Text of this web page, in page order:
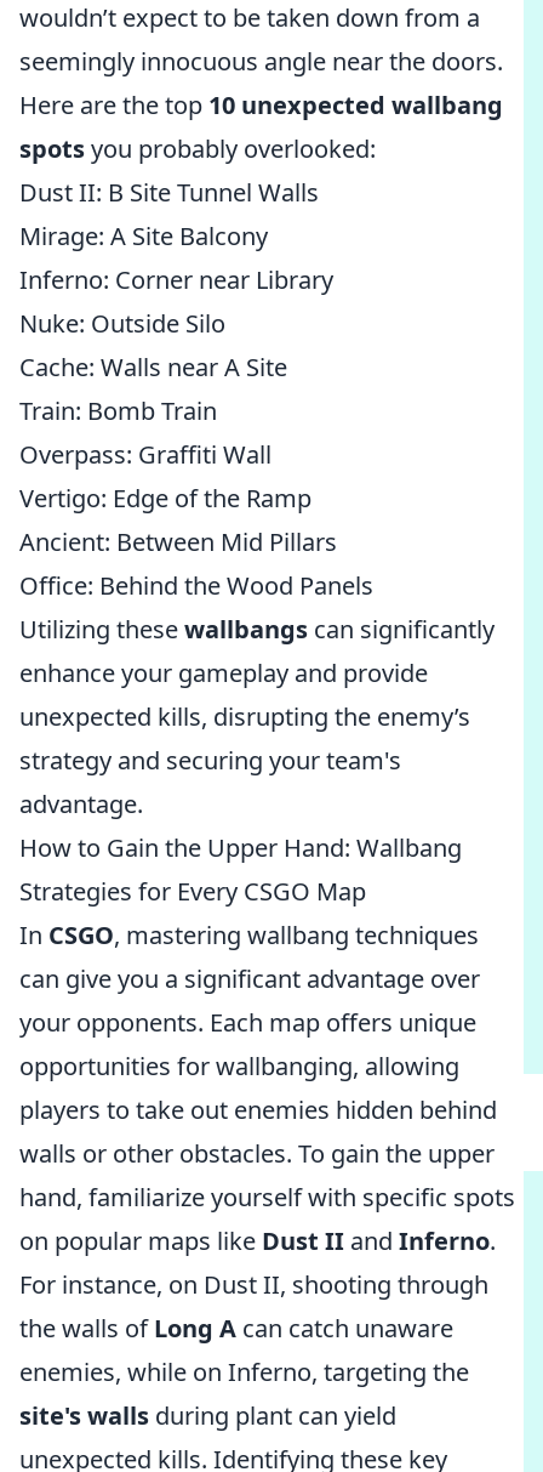
wouldn’t expect to be taken down from a
seemingly innocuous angle near the doors.
Here are the top 10 unexpected wallbang
spotsyou probably overlooked:
Dust II: B Site Tunnel Walls
Mirage: A Site Balcony
Inferno: Corner near Library
Nuke: Outside Silo
Cache: Walls near A Site
Train: Bomb Train
Overpass: Graffiti Wall
Vertigo: Edge of the Ramp
Ancient: Between Mid Pillars
Office: Behind the Wood Panels
Utilizing thesewallbangs can significantly
enhance your gameplay and provide
unexpected kills, disrupting the enemy’s
strategy and securing your team's
advantage.
How to Gain the Upper Hand: Wallbang
Strategies for Every CSGO Map
In CSGO, mastering wallbang techniques
can give you a significant advantage over
your opponents. Each map offers unique
opportunities for wallbanging, allowing
players to take out enemies hidden behind
walls or other obstacles. To gain the upper
hand, familiarize yourself with specific spots
on popular maps like Dust II and Inferno.
For instance, on Dust II, shooting through
the walls ofLong A can catch unaware
enemies, while on Inferno, targeting the
site's walls during plant can yield
unexpected kills. Identifying these key